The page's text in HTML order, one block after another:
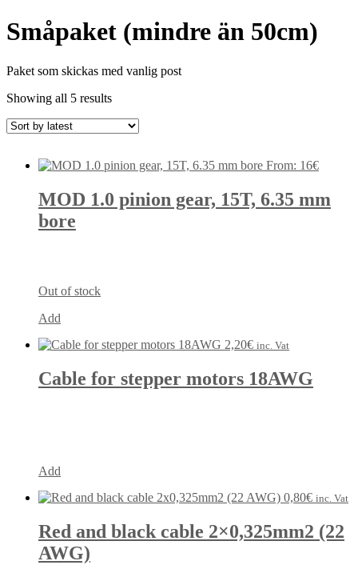
Småpaket (mindre än 50cm)
Paket som skickas med vanlig post
Showing all 5 results
From: 16€
MOD 1.0 pinion gear, 15T, 6.35 mm
bore
Out of stock
Add
2,20€ inc. Vat
Cable for stepper motors 18AWG
Add
0,80€ inc. Vat
Red and black cable 2×0,325mm2 (22
AWG)